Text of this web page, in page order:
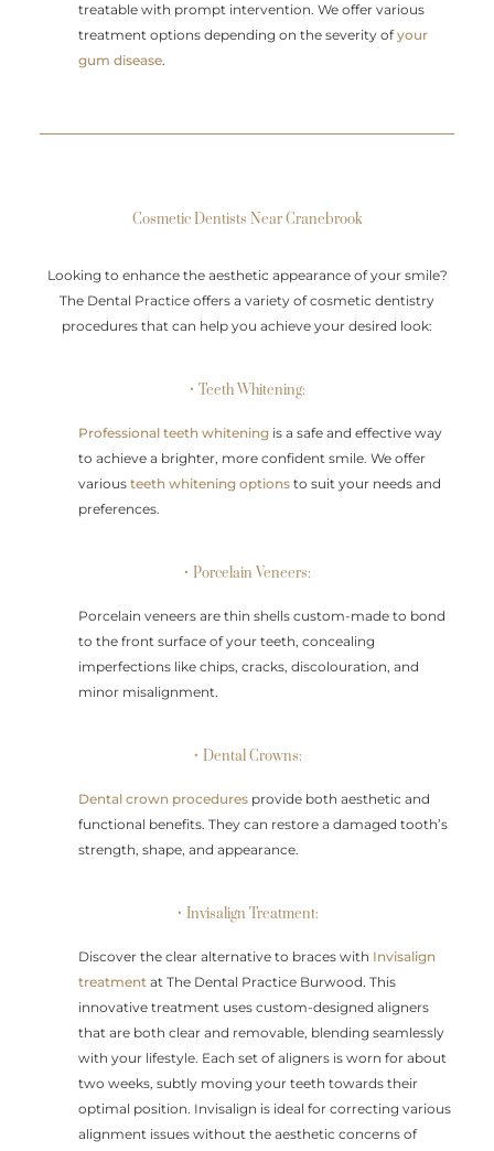
treatable with prompt intervention. We offer various
treatment options depending on the severity ofyour
gum disease.
Cosmetic Dentists Near Cranebrook
Looking to enhance the aesthetic appearance of your smile?
The Dental Practice offers a variety of cosmetic dentistry
procedures that can help you achieve your desired look:
• Teeth Whitening:
Professional teeth whitening is a safe and effective way
to achieve a brighter, more confident smile. We offer
variousteeth whitening options to suit your needs and
preferences.
• Porcelain Veneers:
Porcelain veneers are thin shells custom-made to bond
to the front surface of your teeth, concealing
imperfections like chips, cracks, discolouration, and
minor misalignment.
• Dental Crowns:
Dental crown procedures provide both aesthetic and
functional benefits. They can restore a damaged tooth’s
strength, shape, and appearance.
• Invisalign Treatment:
Discover the clear alternative to braces with Invisalign
treatment at The Dental Practice Burwood. This
innovative treatment uses custom-designed aligners
that are both clear and removable, blending seamlessly
with your lifestyle. Each set of aligners is worn for about
two weeks, subtly moving your teeth towards their
optimal position. Invisalign is ideal for correcting various
alignment issues without the aesthetic concerns of